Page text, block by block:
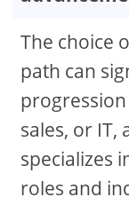
The choice
path can
sales, or IT,
specializes
roles and